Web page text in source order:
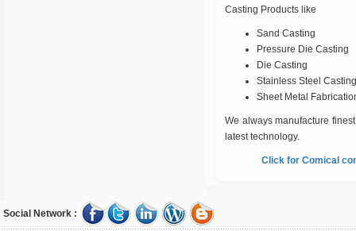
Casting Products like
Sand Casting
Pressure Die Casting
Die Casting
Stainless Steel
Sheet Metal
We always manufacture
latest technology.
Click for Comical
Social Network :